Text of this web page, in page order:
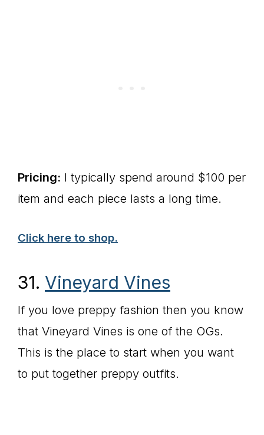
Pricing: I typically spend around $100 per
item and each piece lasts a long time.
Click here to shop.
31. Vineyard Vines
If you love preppy fashion then you know
that Vineyard Vines is one of the OGs.
This is the place to start when you want
to put together preppy outfits.